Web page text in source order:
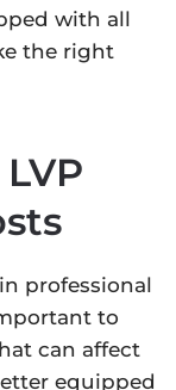
with all
the right
professional
to
can affect
equipped